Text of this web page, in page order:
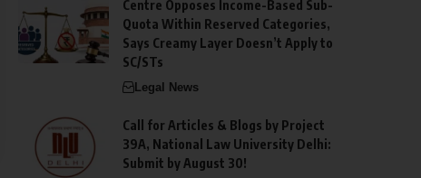
Centre Opposes Income-Based Sub-
Quota Within Reserved Categories,
Says Creamy Layer Doesn’t Apply to
SC/STs
Legal News
Call for Articles & Blogs by Project
39A, National Law University Delhi:
Submit by August 30!